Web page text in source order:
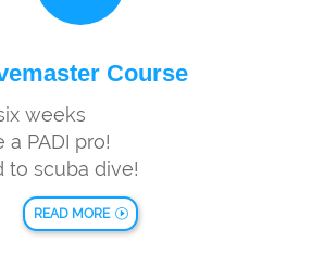
Course
weeks
a PADI pro!
to scuba dive!
READ MORE